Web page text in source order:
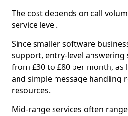
The cost depends on call
service level.
Since smaller software
support, entry-level answering
from £30 to £80 per month, as
and simple message handling
resources.
Mid-range services often